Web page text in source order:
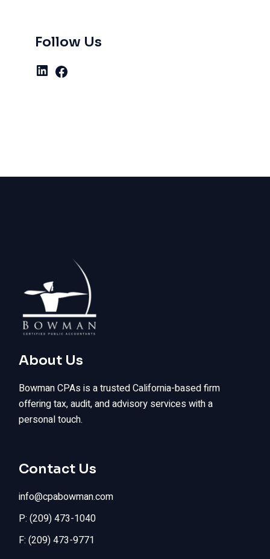
Follow Us
LinkedIn
Facebook
About Us
Bowman CPAs is a trusted California-based firm
offering tax, audit, and advisory services with a
personal touch.
Contact Us
info@cpabowman.com
P: (209) 473-1040
F: (209) 473-9771